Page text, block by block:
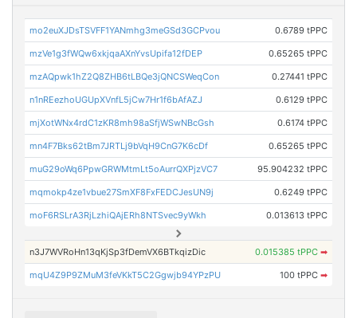
mo2euXJDsTSVFF1YANmhg3meGSd3GCPvou 0.6789 tPPC
mzVe1g3fWQw6xkjqaAXnYvsUpifa12fDEP 0.65265 tPPC
mzAQpwk1hZ2Q8ZHB6tLBQe3jQNCSWeqCon 0.27441 tPPC
n1nREezhoUGUpXVnfL5jCw7Hr1f6bAfAZJ 0.6129 tPPC
mjXotWNx4rdC1zKR8mh98aSfjWSwNBcGsh 0.6174 tPPC
mn4F7Bks62tBm7JRTLj9bVqH9CnG7K6cDf 0.65265 tPPC
muG29oWq6PpwGRWMtmLt5oAurrQXPjzVC7 95.904232 tPPC
mqmokp4ze1vbue27SmXF8FxFEDCJesUN9j 0.6249 tPPC
moF6RSLrA3RjLzhiQAjERh8NTSvec9yWkh 0.013613 tPPC
n3J7WVRoHn13qKjSp3fDemVX6BTkqizDic 0.015385 tPPC ➡
mqU4Z9P9ZMuM3feVKkT5C2Ggwjb94YPzPU 100 tPPC ➡